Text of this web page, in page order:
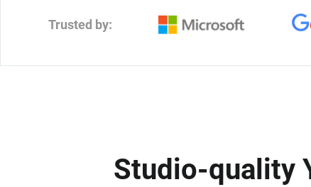
Trusted by:
Studio-quality